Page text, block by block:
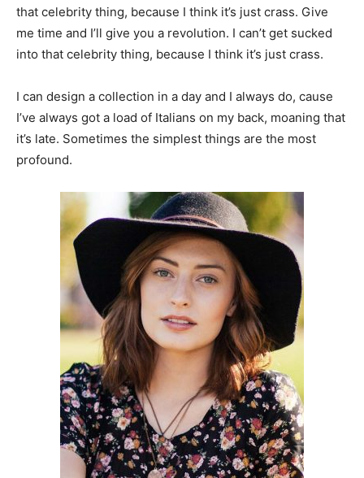
that celebrity thing, because I think it’s just crass. Give
me time and I’ll give you a revolution. I can’t get sucked
into that celebrity thing, because I think it’s just crass.
I can design a collection in a day and I always do, cause
I’ve always got a load of Italians on my back, moaning that
it’s late. Sometimes the simplest things are the most
profound.